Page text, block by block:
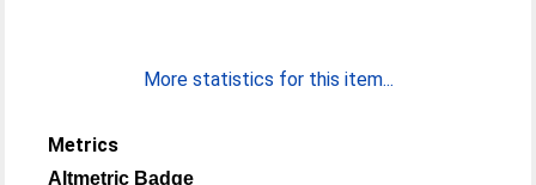
More statistics for this item...
Metrics
Altmetric Badge